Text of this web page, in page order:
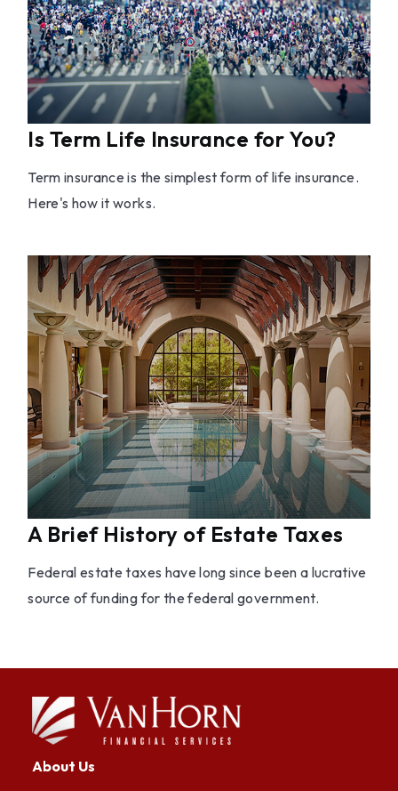
Is Term Life Insurance for You?
Term insurance is the simplest form of life insurance.
Here's how it works.
A Brief History of Estate Taxes
Federal estate taxes have long since been a lucrative
source of funding for the federal government.
About Us